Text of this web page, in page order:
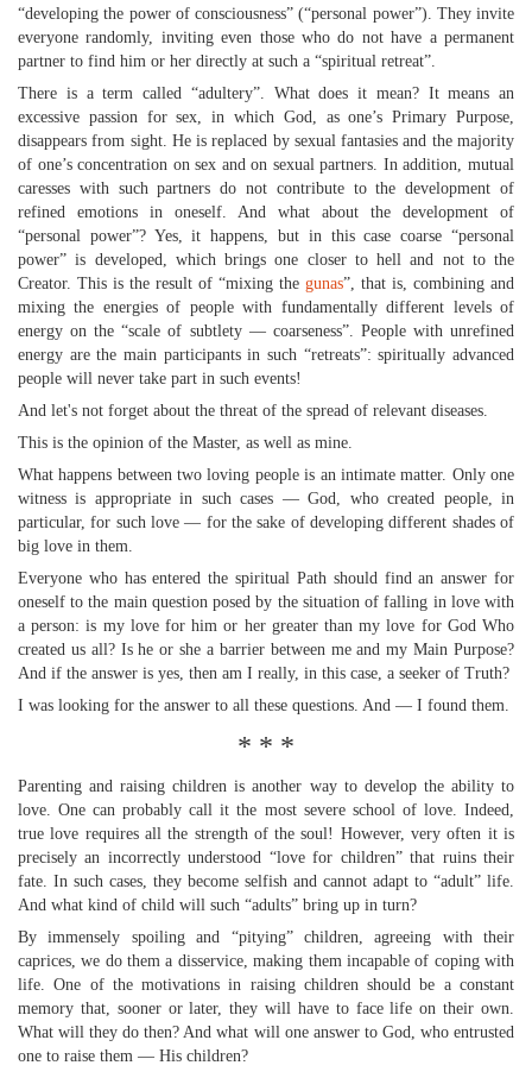
“developing the power of consciousness” (“personal power”). They invite
everyone randomly, inviting even those who do not have a permanent
partner to find him or her directly at such a “spiritual retreat”.
There is a term called “adultery”. What does it mean? It means an
excessive passion for sex, in which God, as one’s Primary Purpose,
disappears from sight. He is replaced by sexual fantasies and the majority
of one’s concentration on sex and on sexual partners. In addition, mutual
caresses with such partners do not contribute to the development of
refined emotions in oneself. And what about the development of
“personal power”? Yes, it happens, but in this case coarse “personal
power” is developed, which brings one closer to hell and not to the
Creator. This is the result of “mixing the gunas”, that is, combining and
mixing the energies of people with fundamentally different levels of
energy on the “scale of subtlety — coarseness”. People with unrefined
energy are the main participants in such “retreats”: spiritually advanced
people will never take part in such events!
And let's not forget about the threat of the spread of relevant diseases.
This is the opinion of the Master, as well as mine.
What happens between two loving people is an intimate matter. Only one
witness is appropriate in such cases — God, who created people, in
particular, for such love — for the sake of developing different shades of
big love in them.
Everyone who has entered the spiritual Path should find an answer for
oneself to the main question posed by the situation of falling in love with
a person: is my love for him or her greater than my love for God Who
created us all? Is he or she a barrier between me and my Main Purpose?
And if the answer is yes, then am I really, in this case, a seeker of Truth?
I was looking for the answer to all these questions. And — I found them.
* * *
Parenting and raising children is another way to develop the ability to
love. One can probably call it the most severe school of love. Indeed,
true love requires all the strength of the soul! However, very often it is
precisely an incorrectly understood “love for children” that ruins their
fate. In such cases, they become selfish and cannot adapt to “adult” life.
And what kind of child will such “adults” bring up in turn?
By immensely spoiling and “pitying” children, agreeing with their
caprices, we do them a disservice, making them incapable of coping with
life. One of the motivations in raising children should be a constant
memory that, sooner or later, they will have to face life on their own.
What will they do then? And what will one answer to God, who entrusted
one to raise them — His children?